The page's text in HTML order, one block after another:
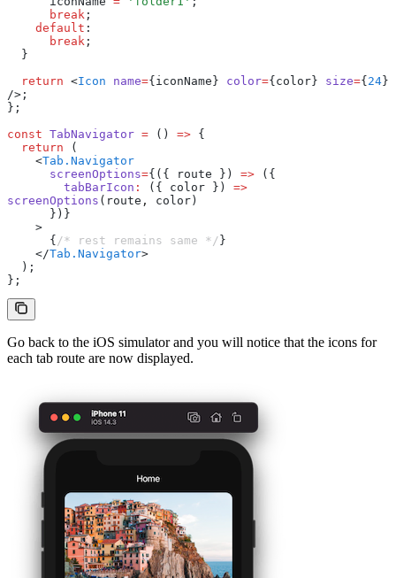
      break
;
    default
:
      break
;
  }
  return
<Icon name={iconName} color={color} size={ 24 }
/>;
};
const TabNavigator = () => {
  return
(
    <
Tab.Navigator
      screenOptions
={({ route }) => ({
        tabBarIcon
: ({ color }) =>
screenOptions (route ,
color)
      })}
    >
      {
/* rest remains same */ }
    </
Tab.Navigator>
  );
};
Go back to the iOS simulator and you will notice that the icons for
each tab route are now displayed.